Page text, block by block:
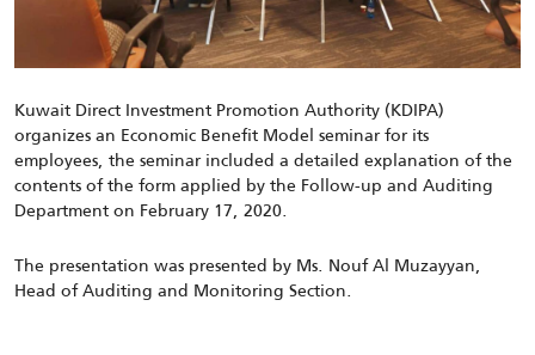
Kuwait Direct Investment Promotion Authority (KDIPA)
organizes an Economic Benefit Model seminar for its
employees, the seminar included a detailed explanation of the
contents of the form applied by the Follow-up and Auditing
Department on February 17, 2020.
The presentation was presented by Ms. Nouf Al Muzayyan,
Head of Auditing and Monitoring Section.